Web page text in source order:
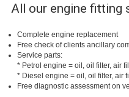
All our engine fitting
Complete engine replacement
Free check of clients ancillary
Service parts:
* Petrol engine = oil, oil filter, air
* Diesel engine = oil, oil filter, air
Free diagnostic assessment on